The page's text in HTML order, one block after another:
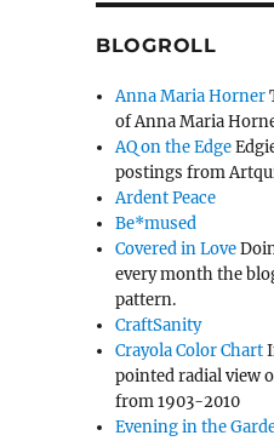
BLOGROLL
Anna Maria Horner
of Anna Maria
AQ on the Edge
postings from
Ardent Peace
Be*mused
Covered in Love
every month the
pattern.
CraftSanity
Crayola Color Chart
pointed radial view
from 1903-2010
Evening in the